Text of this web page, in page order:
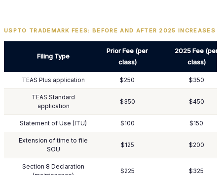
USPTO TRADEMARK FEES: BEFORE AND AFTER 2025 INCREASES
Filing Type
Prior Fee (per
class)
2025 Fee (per
class)
TEAS Plus application $250 $350
TEAS Standard
application
$350 $450
Statement of Use (ITU) $100 $150
Extension of time to file
SOU
$125 $200
Section 8 Declaration
$225 $325